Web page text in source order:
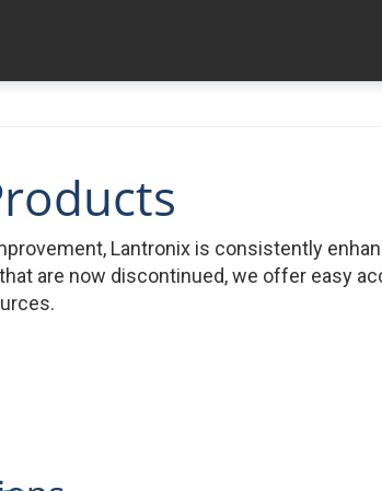
Lantronix is consistently
are now discontinued, we offer easy